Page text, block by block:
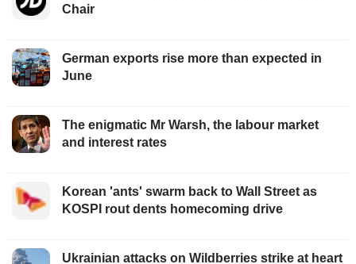
Chair
German exports rise more than expected in
June
The enigmatic Mr Warsh, the labour market
and interest rates
Korean 'ants' swarm back to Wall Street as
KOSPI rout dents homecoming drive
Ukrainian attacks on Wildberries strike at heart